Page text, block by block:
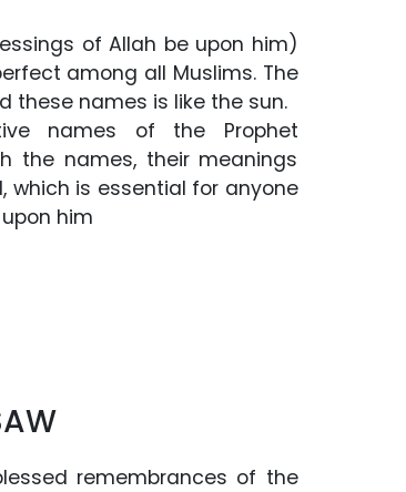
of Allah be upon him)
among all Muslims. The
these names is like the sun.
names of the Prophet
the names, their meanings
which is essential for anyone
him
remembrances of the